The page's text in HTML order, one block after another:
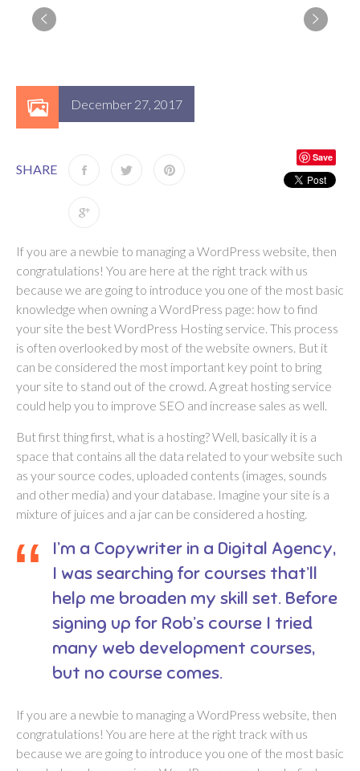
December 27, 2017
SHARE
Save
If you are a newbie to managing a WordPress website, then
congratulations! You are here at the right track with us
because we are going to introduce you one of the most basic
knowledge when owning a WordPress page: how to find
your site the best WordPress Hosting service. This process
is often overlooked by most of the website owners. But it
can be considered the most important key point to bring
your site to stand out of the crowd. A great hosting service
could help you to improve SEO and increase sales as well.
But first thing first, what is a hosting? Well, basically it is a
space that contains all the data related to your website such
as your source codes, uploaded contents (images, sounds
and other media) and your database. Imagine your site is a
mixture of juices and a jar can be considered a hosting.
I’m a Copywriter in a Digital Agency,
I was searching for courses that’ll
help me broaden my skill set. Before
signing up for Rob’s course I tried
many web development courses,
but no course comes.
If you are a newbie to managing a WordPress website, then
congratulations! You are here at the right track with us
because we are going to introduce you one of the most basic